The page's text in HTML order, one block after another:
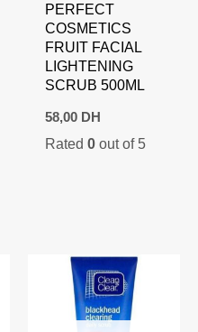
PERFECT
COSMETICS
FRUIT FACIAL
LIGHTENING
SCRUB 500ML
58,00 DH
Rated0 out of 5